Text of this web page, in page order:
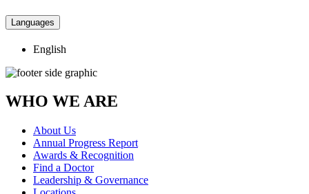
Languages
English
WHO WE ARE
About Us
Annual Progress Report
Awards & Recognition
Find a Doctor
Leadership & Governance